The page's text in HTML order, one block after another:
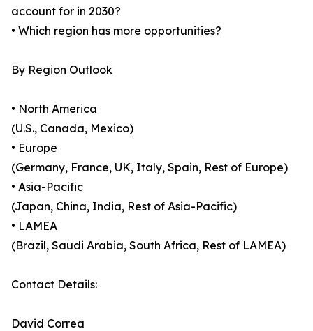
account for in 2030?
• Which region has more opportunities?
By Region Outlook
• North America
(U.S., Canada, Mexico)
• Europe
(Germany, France, UK, Italy, Spain, Rest of Europe)
• Asia-Pacific
(Japan, China, India, Rest of Asia-Pacific)
• LAMEA
(Brazil, Saudi Arabia, South Africa, Rest of LAMEA)
Contact Details:
David Correa